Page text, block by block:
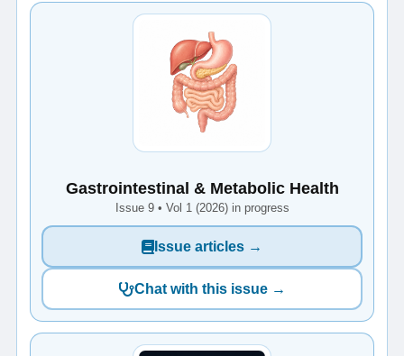
Gastrointestinal & Metabolic Health
Issue 9 • Vol 1 (2026) in progress
Issue articles →
Chat with this issue →